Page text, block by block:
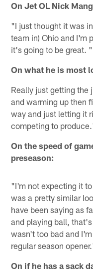
On Jet OL Nick
"I just thought it was
team in) Ohio and I'm
it's going to be great. "
On what he is most
Really just getting the
and warming up then
way and just letting it
competing to
On the speed of
preseason:
"I'm not expecting it
was a pretty similar
have been saying as
and playing ball,
wasn't too bad and
regular season
On if he has a sack